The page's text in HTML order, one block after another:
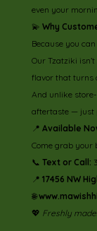
even your
💫 Why
Because you can
Our Tzatziki
flavor that turns
And unlike
aftertaste — just
📍 Available
Come grab your
📞 Text or Call:
📍 17456 NW
🌐
💖 Freshly